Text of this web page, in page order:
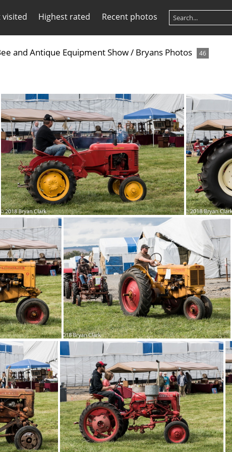
visited Highest rated Recent photos
and Antique Equipment Show/ Bryans Photos 46
2018-Sep-15-131659-DSC 3160
3142 2018-Sep-15-131504-DSC 3139